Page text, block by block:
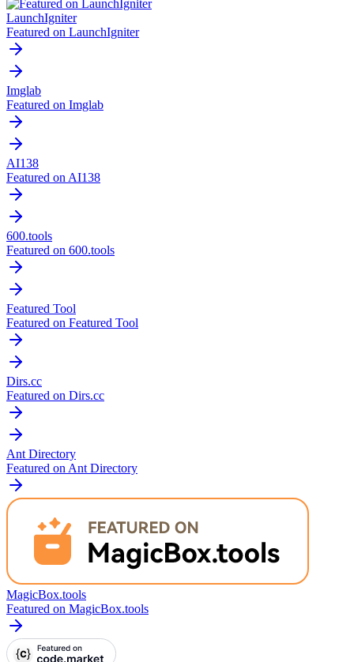
LaunchIgniter
Featured on LaunchIgniter
Imglab
Featured on Imglab
AI138
Featured on AI138
600.tools
Featured on 600.tools
Featured Tool
Featured on Featured Tool
Dirs.cc
Featured on Dirs.cc
Ant Directory
Featured on Ant Directory
MagicBox.tools
Featured on MagicBox.tools